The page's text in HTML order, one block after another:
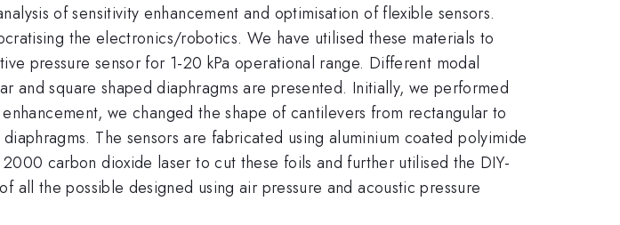
of sensitivity enhancement and optimisation of flexible sensors.
the electronics/robotics. We have utilised these materials to
pressure sensor for 1-20 kPa operational range. Different modal
and square shaped diaphragms are presented. Initially, we performed
we changed the shape of cantilevers from rectangular to
The sensors are fabricated using aluminium coated polyimide
carbon dioxide laser to cut these foils and further utilised the DIY-
the possible designed using air pressure and acoustic pressure